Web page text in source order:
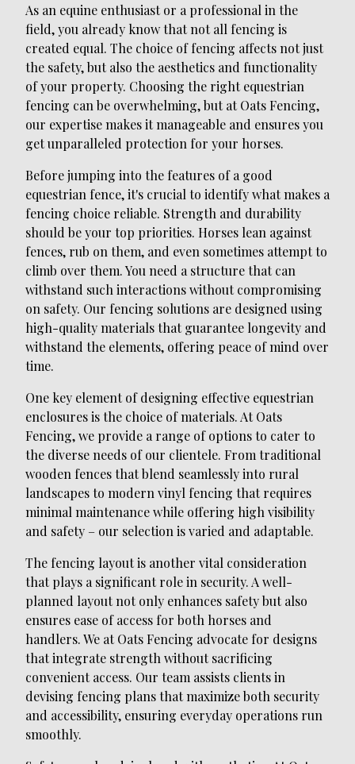
As an equine enthusiast or a professional in the
field, you already know that not all fencing is
created equal. The choice of fencing affects not just
the safety, but also the aesthetics and functionality
of your property. Choosing the right equestrian
fencing can be overwhelming, but at Oats Fencing,
our expertise makes it manageable and ensures you
get unparalleled protection for your horses.
Before jumping into the features of a good
equestrian fence, it's crucial to identify what makes a
fencing choice reliable. Strength and durability
should be your top priorities. Horses lean against
fences, rub on them, and even sometimes attempt to
climb over them. You need a structure that can
withstand such interactions without compromising
on safety. Our fencing solutions are designed using
high-quality materials that guarantee longevity and
withstand the elements, offering peace of mind over
time.
One key element of designing effective equestrian
enclosures is the choice of materials. At Oats
Fencing, we provide a range of options to cater to
the diverse needs of our clientele. From traditional
wooden fences that blend seamlessly into rural
landscapes to modern vinyl fencing that requires
minimal maintenance while offering high visibility
and safety – our selection is varied and adaptable.
The fencing layout is another vital consideration
that plays a significant role in security. A well-
planned layout not only enhances safety but also
ensures ease of access for both horses and
handlers. We at Oats Fencing advocate for designs
that integrate strength without sacrificing
convenient access. Our team assists clients in
devising fencing plans that maximize both security
and accessibility, ensuring everyday operations run
smoothly.